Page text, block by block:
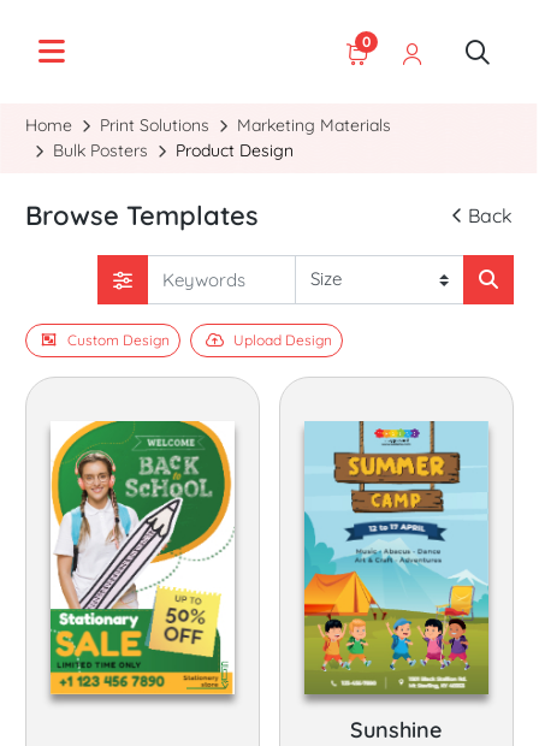
0
Home Print Solutions
Marketing Materials
Bulk Posters
Product Design
Browse Templates Back
Custom Design Upload Design
Sunshine